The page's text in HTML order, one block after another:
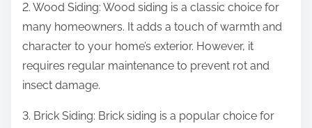
2. Wood Siding: Wood siding is a classic choice for
many homeowners. It adds a touch of warmth and
character to your home’s exterior. However, it
requires regular maintenance to prevent rot and
insect damage.
3. Brick Siding: Brick siding is a popular choice for